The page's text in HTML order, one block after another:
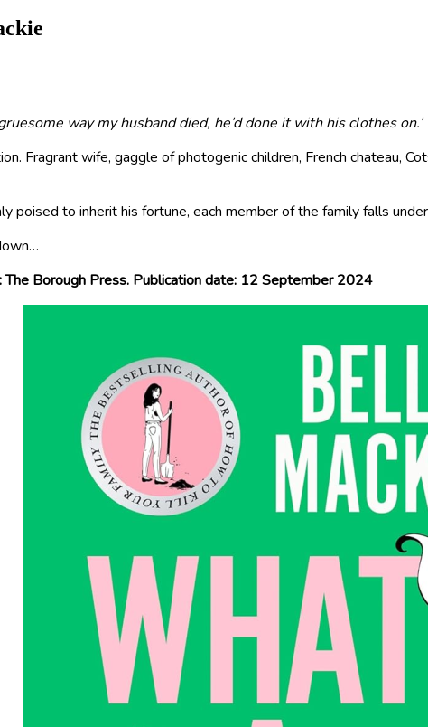
way my husband died, he’d done it with his clothes on.’
Fragrant wife, gaggle of photogenic children, French chateau,
poised to inherit his fortune, each member of the family falls
Borough Press. Publication date: 12 September 2024